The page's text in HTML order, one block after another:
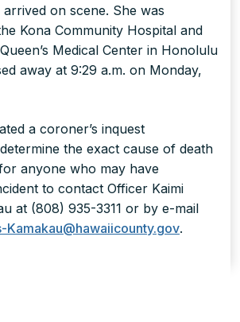
on scene. She was
Kona Community Hospital and
Medical Center in Honolulu
away at 9:29 a.m. on Monday,
a coroner’s inquest
the exact cause of death
anyone who may have
to contact Officer Kaimi
at (808) 935-3311 or by e-mail
Kamakau@hawaiicounty.gov.